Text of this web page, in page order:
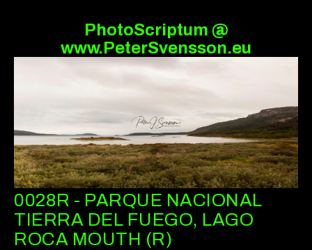
PhotoScriptum @
www.PeterSvensson.eu
0028R - PARQUE NACIONAL
TIERRA DEL FUEGO, LAGO
ROCA MOUTH (R)